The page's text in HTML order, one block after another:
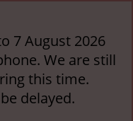
7 August 2026
We are still
this time.
delayed.